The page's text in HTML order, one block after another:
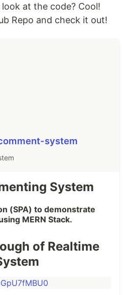
at the code? Cool!
Repo and check it out!
system
System
(SPA) to demonstrate
MERN Stack.
of Realtime